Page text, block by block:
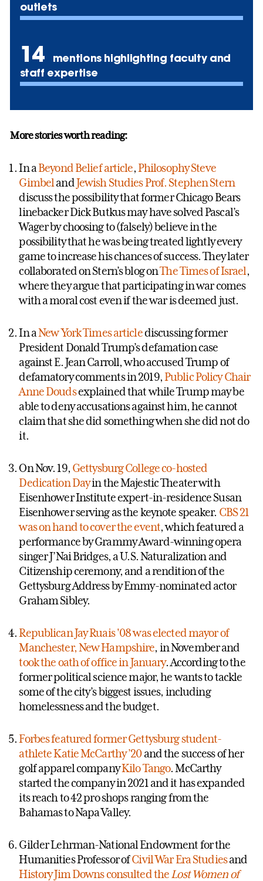
outlets
14
mentions highlighting faculty and
staff expertise
More stories worth reading:
In aBeyond Belief article,PhilosophySteve
Gimbel andJewish StudiesProf. Stephen Stern
discuss the possibility that former Chicago Bears
linebacker Dick Butkus may have solved Pascal’s
Wager by choosing to (falsely) believe in the
possibility that he was being treated lightly every
game to increase his chances of success. They later
collaborated on Stern’s blog onThe Times of Israel,
where they argue that participating in war comes
with a moral cost even if the war is deemed just.
In aNew York Times articlediscussing former
President Donald Trump’s defamation case
against E. Jean Carroll, who accused Trump of
defamatory comments in 2019,Public Policy Chair
Anne Doudsexplained that while Trump may be
able to deny accusations against him, he cannot
claim that she did something when she did not do
it.
On Nov. 19, Gettysburg College co-hosted
Dedication Dayin the Majestic Theater with
Eisenhower Institute expert-in-residence Susan
Eisenhower serving as the keynote speaker. CBS 21
was on hand to cover the event, which featured a
performance by Grammy Award-winning opera
singer J’Nai Bridges, a U.S. Naturalization and
Citizenship ceremony, and a rendition of the
Gettysburg Address by Emmy-nominated actor
Graham Sibley.
Republican Jay Ruais '08 was elected mayor of
Manchester, New Hampshire, in November and
took the oath of office in January. According to the
former political science major, he wants to tackle
some of the city’s biggest issues, including
homelessness and the budget.
Forbes featured former Gettysburg student-
athlete Katie McCarthy ’20and the success of her
golf apparel companyKilo Tango. McCarthy
started the company in 2021 and it has expanded
its reach to 42 pro shops ranging from the
Bahamas to Napa Valley.
Gilder Lehrman-National Endowment for the
Humanities Professor ofCivil War Era Studiesand
HistoryJim Downs consulted the Lost Women of